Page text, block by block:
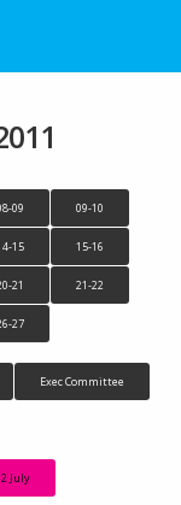
09 09-10
15 15-16
21 21-22
27
Exec Committee
July